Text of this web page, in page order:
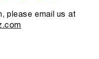
please email us at